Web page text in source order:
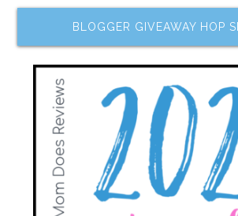
BLOGGER GIVEAWAY HOP